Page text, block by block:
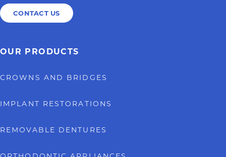
CONTACT US
OUR PRODUCTS
CROWNS AND BRIDGES
IMPLANT RESTORATIONS
REMOVABLE DENTURES